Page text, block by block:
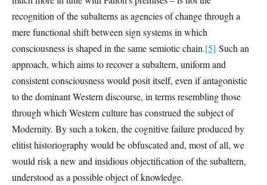
recognition of the subalterns as agencies of change through a
mere functional shift between sign systems in which
consciousness is shaped in the same semiotic chain.[5] Such an
approach, which aims to recover a subaltern, uniform and
consistent consciousness would posit itself, even if antagonistic
to the dominant Western discourse, in terms resembling those
through which Western culture has construed the subject of
Modernity. By such a token, the cognitive failure produced by
elitist historiography would be obfuscated and, most of all, we
would risk a new and insidious objectification of the subaltern,
understood as a possible object of knowledge.